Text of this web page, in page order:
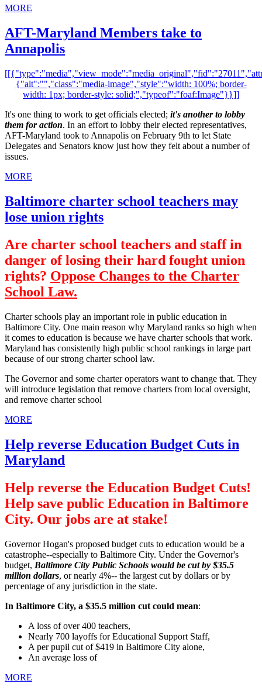
MORE
AFT-Maryland Members take to
Annapolis
{"alt":"","class":"media-image","style":"width: 100%; border-
width: 1px; border-style: solid;","typeof":"foaf:Image"}}]]
It's one thing to work to get officials elected; it's another to lobby
them for action. In an effort to lobby their elected representatives,
AFT-Maryland took to Annapolis on February 9th to let State
Delegates and Senators know just how they felt about a number of
issues.
MORE
Baltimore charter school teachers may
lose union rights
Are charter school teachers and staff in
danger of losing their hard fought union
rights? Oppose Changes to the Charter
School Law.
Charter schools play an important role in public education in
Baltimore City. One main reason why Maryland ranks so high when
it comes to education is because we have charter schools that work.
Maryland has consistently high public school rankings in large part
because of our strong charter school law.
The Governor and some charter operators want to change that. They
will introduce legislation that remove charters from local oversight,
and remove charter school
MORE
Help reverse Education Budget Cuts in
Maryland
Help reverse the Education Budget Cuts!
Help save public Education in Baltimore
City. Our jobs are at stake!
Governor Hogan's proposed budget cuts to education would be a
catastrophe--especially to Baltimore City. Under the Governor's
budget, Baltimore City Public Schools would be cut by $35.5
million dollars, or nearly 4%-- the largest cut by dollars or by
percentage of any jurisdiction in the state.
In Baltimore City, a $35.5 million cut could mean:
A loss of over 400 teachers,
Nearly 700 layoffs for Educational Support Staff,
A per pupil cut of $419 in Baltimore City alone,
An average loss of
MORE